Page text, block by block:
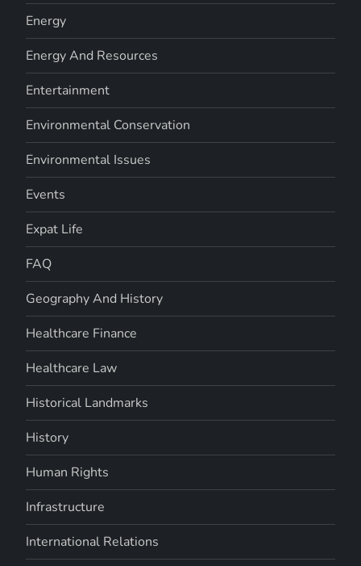
Energy
Energy And Resources
Entertainment
Environmental Conservation
Environmental Issues
Events
Expat Life
FAQ
Geography And History
Healthcare Finance
Healthcare Law
Historical Landmarks
History
Human Rights
Infrastructure
International Relations